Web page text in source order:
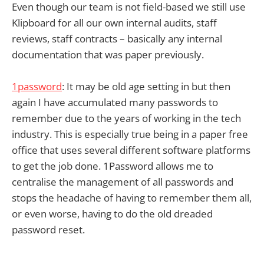
Even though our team is not field-based we still use
Klipboard for all our own internal audits, staff
reviews, staff contracts – basically any internal
documentation that was paper previously.
1password: It may be old age setting in but then
again I have accumulated many passwords to
remember due to the years of working in the tech
industry. This is especially true being in a paper free
office that uses several different software platforms
to get the job done. 1Password allows me to
centralise the management of all passwords and
stops the headache of having to remember them all,
or even worse, having to do the old dreaded
password reset.